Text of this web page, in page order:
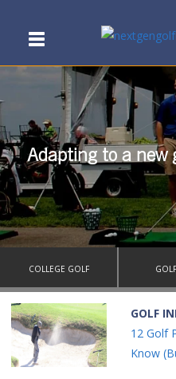
Adapting to a new
COLLEGE GOLF
GOLF
12 Golf
Know